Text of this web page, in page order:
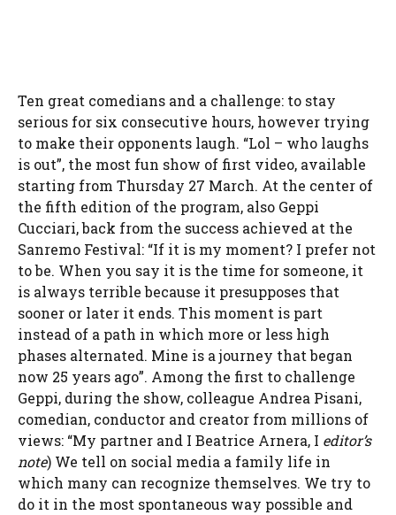
Ten great comedians and a challenge: to stay
serious for six consecutive hours, however trying
to make their opponents laugh. “Lol – who laughs
is out”, the most fun show of first video, available
starting from Thursday 27 March. At the center of
the fifth edition of the program, also Geppi
Cucciari, back from the success achieved at the
Sanremo Festival: “If it is my moment? I prefer not
to be. When you say it is the time for someone, it
is always terrible because it presupposes that
sooner or later it ends. This moment is part
instead of a path in which more or less high
phases alternated. Mine is a journey that began
now 25 years ago”. Among the first to challenge
Geppi, during the show, colleague Andrea Pisani,
comedian, conductor and creator from millions of
views: “My partner and I Beatrice Arnera, I editor’s
note) We tell on social media a family life in
which many can recognize themselves. We try to
do it in the most spontaneous way possible and